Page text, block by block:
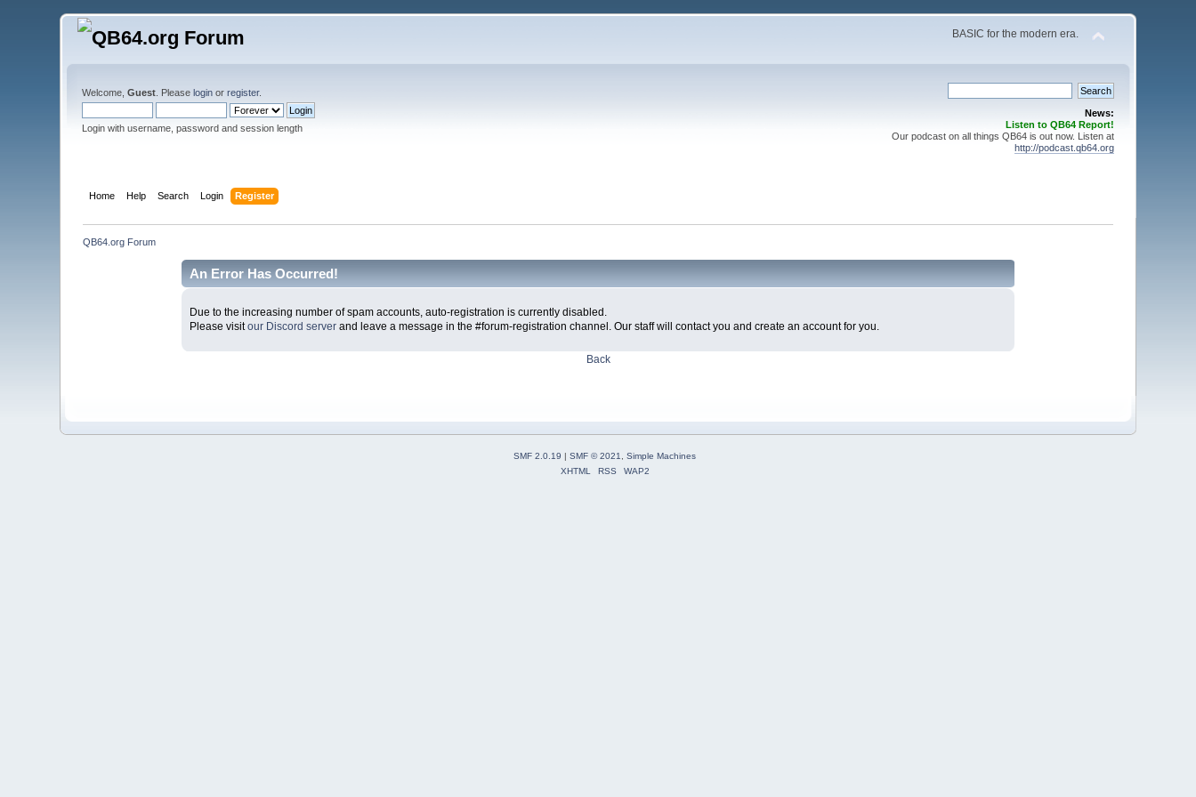
BASIC for the modern era.
Welcome,Guest . Pleaselogin orregister.
Login with username, password and session length
News:
Listen to QB64 Report!
Our podcast on all things QB64 is out now. Listen at
http://podcast.qb64.org
Home Help Search Login Register
QB64.org Forum
An Error Has Occurred!
Due to the increasing number of spam accounts, auto-registration is currently disabled.
Please visitour Discord serverand leave a message in the #forum-registration channel. Our staff will contact you and create an account for you.
Back
SMF 2.0.19 | SMF © 2021, Simple Machines
XHTML
RSS WAP2